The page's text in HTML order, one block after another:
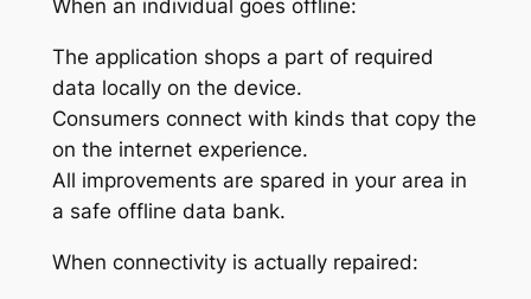
When an individual goes offline:
The application shops a part of required
data locally on the device.
Consumers connect with kinds that copy the
on the internet experience.
All improvements are spared in your area in
a safe offline data bank.
When connectivity is actually repaired: